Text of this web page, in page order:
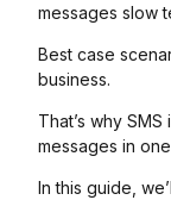
messages slow
Best case
business.
That’s why
messages in
In this guide,